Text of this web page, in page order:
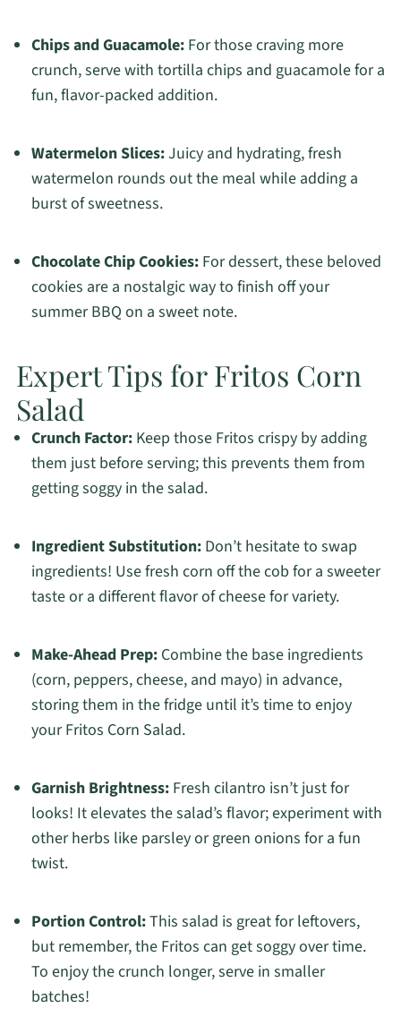
Chips and Guacamole:For those craving more
crunch, serve with tortilla chips and guacamole for a
fun, flavor-packed addition.
Watermelon Slices:Juicy and hydrating, fresh
watermelon rounds out the meal while adding a
burst of sweetness.
Chocolate Chip Cookies:For dessert, these beloved
cookies are a nostalgic way to finish off your
summer BBQ on a sweet note.
Expert Tips for Fritos Corn
Salad
Crunch Factor:Keep those Fritos crispy by adding
them just before serving; this prevents them from
getting soggy in the salad.
Ingredient Substitution:Don’t hesitate to swap
ingredients! Use fresh corn off the cob for a sweeter
taste or a different flavor of cheese for variety.
Make-Ahead Prep:Combine the base ingredients
(corn, peppers, cheese, and mayo) in advance,
storing them in the fridge until it’s time to enjoy
your Fritos Corn Salad.
Garnish Brightness:Fresh cilantro isn’t just for
looks! It elevates the salad’s flavor; experiment with
other herbs like parsley or green onions for a fun
twist.
Portion Control:This salad is great for leftovers,
but remember, the Fritos can get soggy over time.
To enjoy the crunch longer, serve in smaller
batches!